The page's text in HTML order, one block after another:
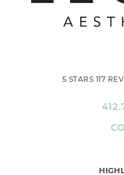
5 STARS 117